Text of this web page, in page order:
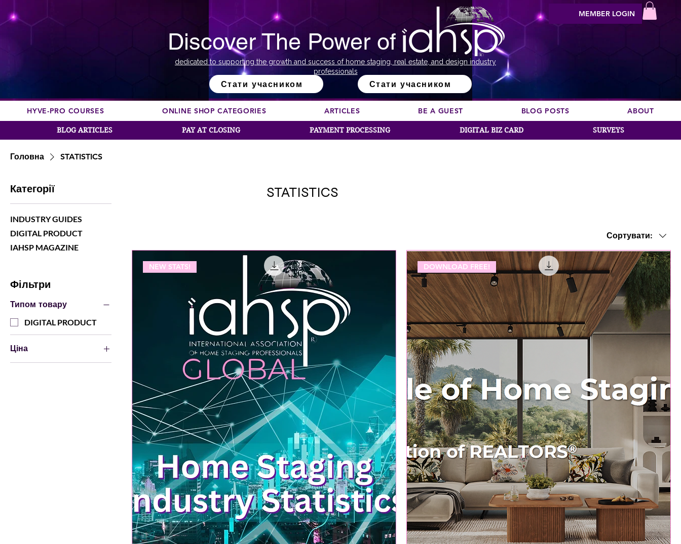
Discover The Power of
dedicated to supporting the growth and success of home staging, real estate, and design industry
professionals
Стати учасником Стати учасником
MEMBER LOGIN
HYVE-PRO COURSES ONLINE SHOP CATEGORIES ARTICLES BE A GUEST BLOG POSTS ABOUT
BLOG ARTICLES PAY AT CLOSING PAYMENT PROCESSING DIGITAL BIZ CARD SURVEYS
Головна STATISTICS
Категорії
INDUSTRY GUIDES
DIGITAL PRODUCT
IAHSP MAGAZINE
Фільтри
Типом товару
DIGITAL PRODUCT
Ціна
STATISTICS
Сортувати:
NEW STATS! DOWNLOAD FREE!